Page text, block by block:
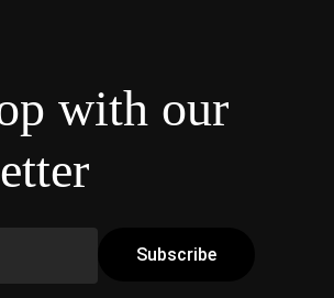
with our